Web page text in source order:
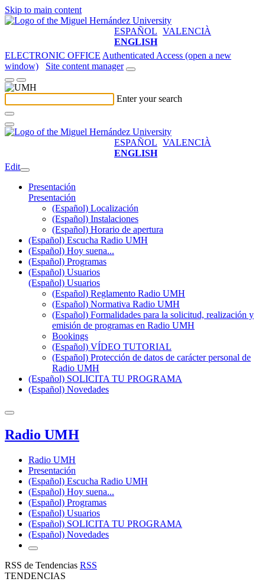
Skip to main content
ESPAÑOL VALENCIÀ
ENGLISH
ELECTRONIC OFFICE Authenticated Access (open a new
window)
Site content manager
Enter your search
ESPAÑOL VALENCIÀ
ENGLISH
Edit
Presentación
Presentación
(Español) Localización
(Español) Instalaciones
(Español) Horario de apertura
(Español) Escucha Radio UMH
(Español) Hoy suena...
(Español) Programas
(Español) Usuarios
(Español) Usuarios
(Español) Reglamento Radio UMH
(Español) Normativa Radio UMH
(Español) Formalidades para la solicitud, realización y
emisión de programas en Radio UMH
Bookings
(Español) VÍDEO TUTORIAL
(Español) Protección de datos de carácter personal de
Radio UMH
(Español) SOLICITA TU PROGRAMA
(Español) Novedades
Radio UMH
Radio UMH
Presentación
(Español) Escucha Radio UMH
(Español) Hoy suena...
(Español) Programas
(Español) Usuarios
(Español) SOLICITA TU PROGRAMA
(Español) Novedades
RSS de Tendencias RSS
TENDENCIAS